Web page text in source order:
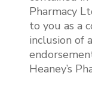
Pharmacy
to you as a
inclusion of
Heaney’s